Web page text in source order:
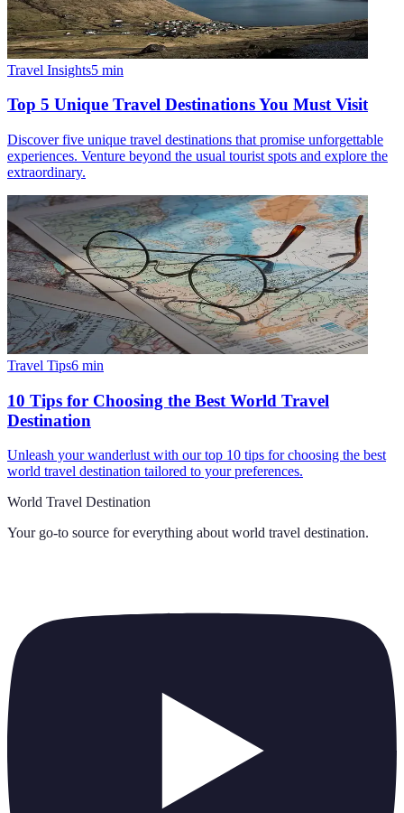
Travel Insights5 min
Top 5 Unique Travel Destinations You Must Visit
Discover five unique travel destinations that promise unforgettable
experiences. Venture beyond the usual tourist spots and explore the
extraordinary.
Travel Tips6 min
10 Tips for Choosing the Best World Travel
Destination
Unleash your wanderlust with our top 10 tips for choosing the best
world travel destination tailored to your preferences.
World Travel Destination
Your go-to source for everything about world travel destination.